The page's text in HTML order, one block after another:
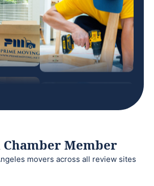
Member
movers across all review sites